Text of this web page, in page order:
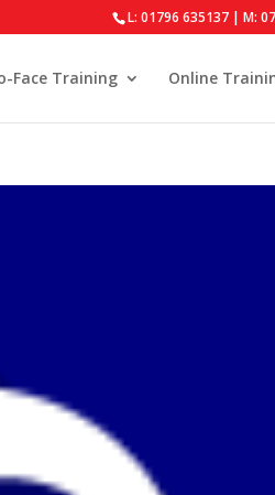
L: 01796 635137 | M:
Face Training Online